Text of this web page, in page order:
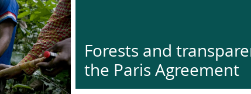
Forests and
the Paris Agreement